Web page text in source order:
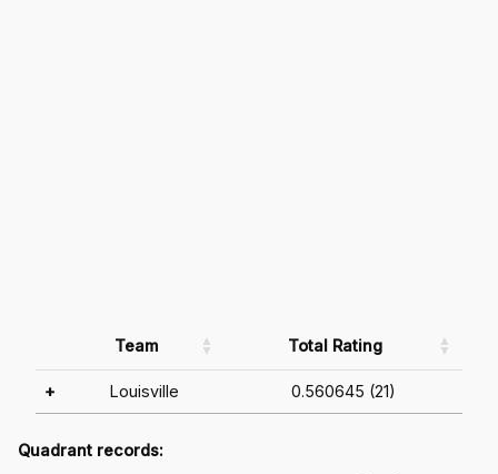
Team Total Rating
+ Louisville 0.560645 (21)
Quadrant records: